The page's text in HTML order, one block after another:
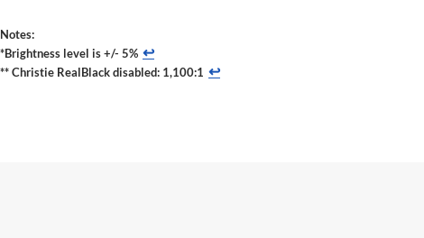
Notes:
*Brightness level is +/- 5% ↩
** Christie RealBlack disabled: 1,100:1 ↩